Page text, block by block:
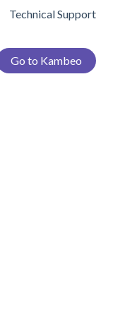
Technical Support
Go to Kambeo